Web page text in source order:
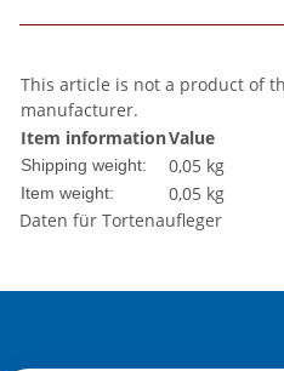
This article is not a product of
manufacturer.
Item informationValue
Shipping weight: 0,05 kg
Item weight: 0,05 kg
Daten für Tortenaufleger